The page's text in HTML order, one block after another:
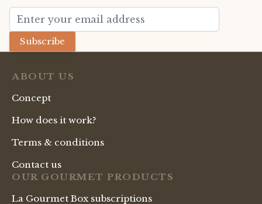
Email Address
Subscribe
ABOUT US
Concept
How does it work?
Terms & conditions
Contact us
OUR GOURMET PRODUCTS
La Gourmet Box subscriptions